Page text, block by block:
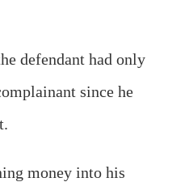
defendant had only
since he
money into his